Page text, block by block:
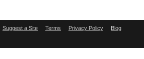
Suggest a Site Terms Privacy Policy Blog